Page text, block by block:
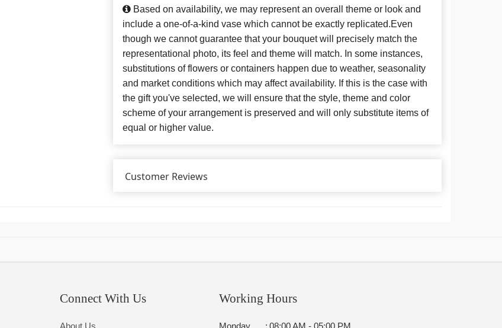
Based on availability, we may represent an overall theme or look and
include a one-of-a-kind vase which cannot be exactly replicated.Even
though we cannot guarantee that your bouquet will precisely match the
representational photo, its feel and theme will match. In some instances,
substitutions of flowers or containers happen due to weather, seasonality
and market conditions which may affect availability. If this is the case with
the gift you've selected, we will ensure that the style, theme and color
scheme of your arrangement is preserved and will only substitute items of
equal or higher value.
Customer Reviews
Connect With Us
About Us
Working Hours
Monday : 08:00 AM - 05:00 PM